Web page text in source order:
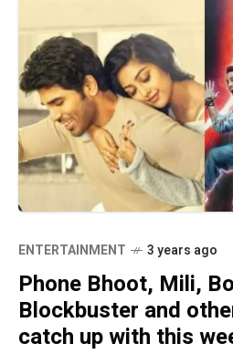
ENTERTAINMENT 3 years ago
Phone Bhoot, Mili,
Blockbuster and
catch up with this